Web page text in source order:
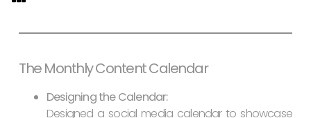
The Monthly Content Calendar
Designing the Calendar:
Designed a social media calendar to showcase